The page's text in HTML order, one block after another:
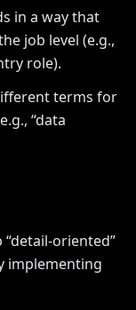
in a way that
job level (e.g.,
role).
terms for
“data
oriented”
implementing